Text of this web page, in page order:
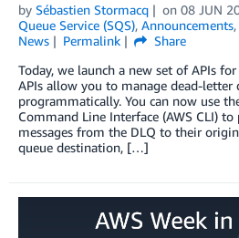
by Sébastien Stormacq on 08 JUN
Queue Service (SQS), Announcements,
News
Permalink
Share
Today, we launch a new set of APIs
APIs allow you to manage dead-letter
programmatically. You can now use
Command Line Interface (AWS CLI)
messages from the DLQ to their
queue destination, […]